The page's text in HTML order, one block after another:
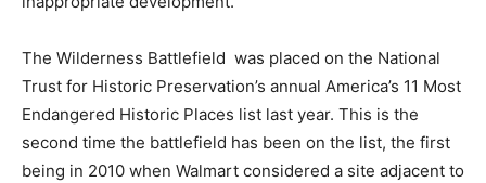
The Wilderness Battlefield was placed on the National
Trust for Historic Preservation’s annual America’s 11 Most
Endangered Historic Places list last year. This is the
second time the battlefield has been on the list, the first
being in 2010 when Walmart considered a site adjacent to